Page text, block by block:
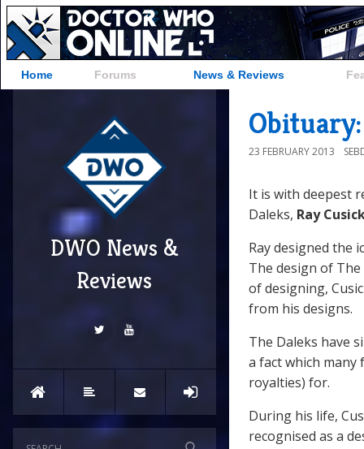
Home Forums News & Reviews
DWO News &
Reviews
23 FEBRUARY 2013
It is with deepest
Daleks, Ray
Ray designed the
The design of
of designing,
from his designs.
The Daleks have
a fact which many
royalties) for.
During his life,
recognised as a